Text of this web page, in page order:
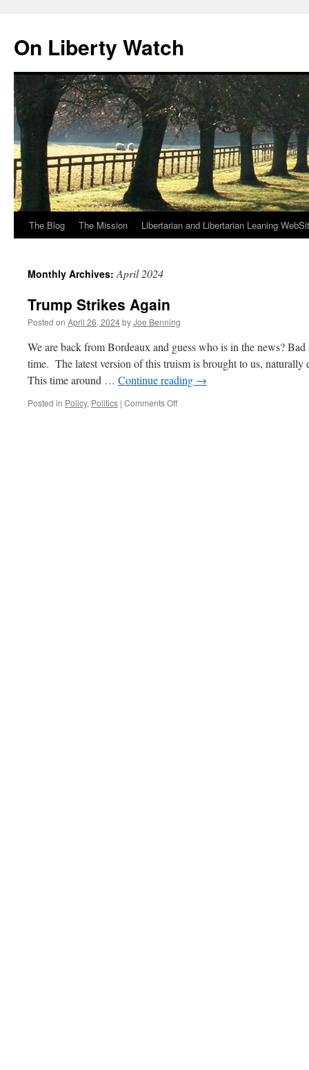
content
On Liberty Watch
The Blog The Mission Libertarian and Libertarian Leaning
Monthly Archives:April 2024
Trump Strikes Again
Posted on April 26, 2024byJoe Benning
We are back from Bordeaux and guess who is in the news?
time. The latest version of this truism is brought to us, naturally
This time around … Continue reading →
Posted in Policy, Politics | Comments Offon